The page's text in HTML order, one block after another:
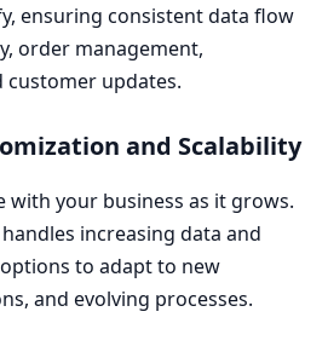
ensuring consistent data flow
order management,
updates.
and Scalability
with your business as it grows.
increasing data and
to adapt to new
and evolving processes.